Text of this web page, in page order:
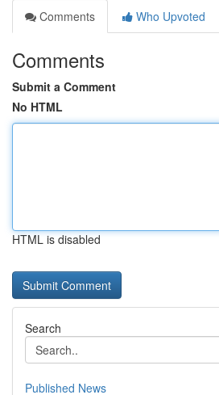
Comments
Who Upvoted
Comments
Submit a Comment
No HTML
HTML is disabled
Search
Published News